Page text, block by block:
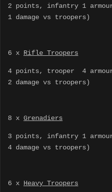
2 points, infantry 1
1 damage vs troopers)
6 x Rifle Troopers
4 points, trooper 4
2 damage vs troopers)
8 x Grenadiers
3 points, infantry 1
4 damage vs troopers)
6 x Heavy Troopers